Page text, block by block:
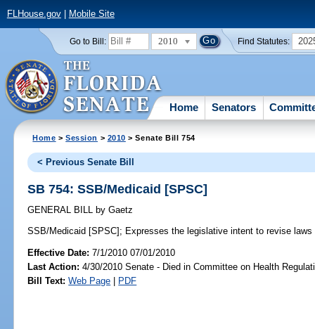
FLHouse.gov| Mobile Site
Go to Bill: 2010 Find Statutes:
Home Senators
Home >Session > 2010 > Senate Bill 754
< Previous Senate Bill
SB 754: SSB/Medicaid [SPSC]
GENERAL BILL by Gaetz
SSB/Medicaid [SPSC]; Expresses the legislative intent to revise
Effective Date:7/1/2010 07/01/2010
Last Action: 4/30/2010 Senate - Died in Committee on Health
Bill Text: Web Page | PDF